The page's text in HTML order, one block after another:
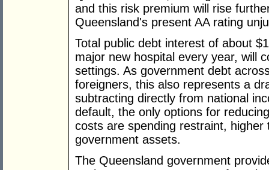
and this risk premium will rise
Queensland's present AA rating
Total public debt interest of about
major new hospital every year, will
settings. As government debt
foreigners, this also represents a
subtracting directly from national
default, the only options for
costs are spending restraint,
government assets.
The Queensland government